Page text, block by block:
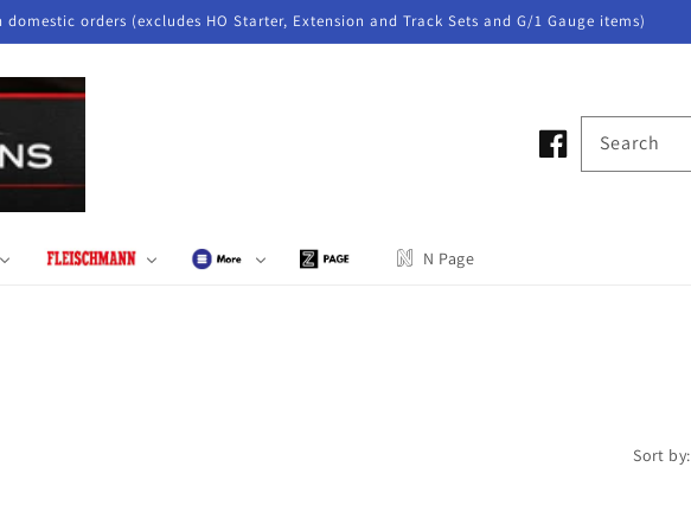
domestic orders (excludes HO Starter, Extension and Track Sets and G/1 Gauge items)
N Page
Search
Sort by: